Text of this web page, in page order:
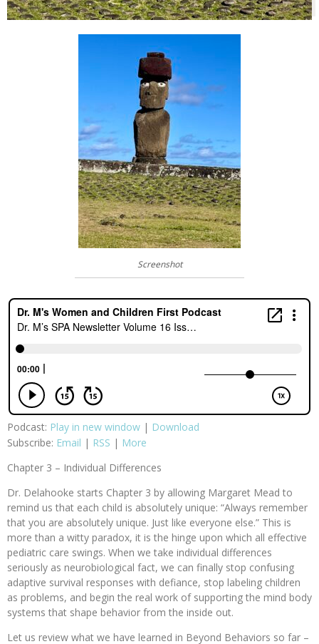
Screenshot
Podcast: Play in new window | Download
Subscribe: Email | RSS | More
Chapter 3 – Individual Differences
Dr. Delahooke starts Chapter 3 by allowing Margaret Mead to
remind us that each child is absolutely unique: “Always remember
that you are absolutely unique. Just like everyone else.” This is
more than a witty paradox, it is the hinge upon which all effective
pediatric care swings. When we take individual differences
seriously as neurobiological fact, we can finally stop confusing
adaptive survival responses with defiance, stop labeling children
as problems, and begin the real work of supporting the mind body
systems that shape behavior from the inside out.
Let us review what we have learned in Beyond Behaviors so far –